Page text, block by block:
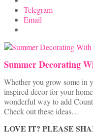
Telegram
Email
Summer Decorating
Whether you grow some in
inspired decor for your
wonderful way to add
Check out these ideas…
LOVE IT? PLEASE